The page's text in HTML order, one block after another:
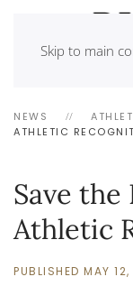
Skip to main
NEWS
ATHLETIC
Save the
Athletic
PUBLISHED MAY